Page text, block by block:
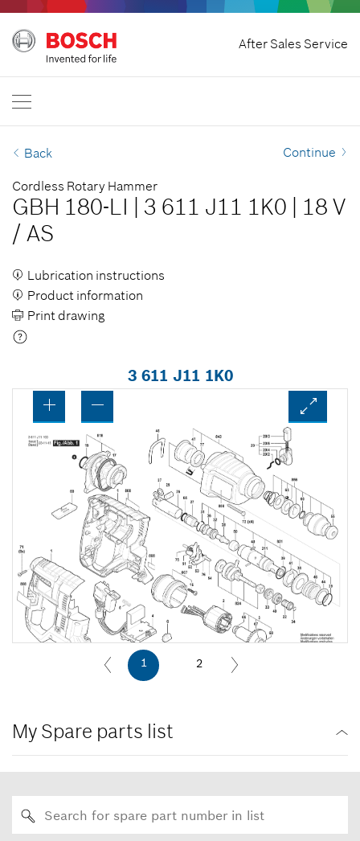
After Sales Service
Home
Bosch Professional
Back Continue
Cordless Rotary Hammer
GBH 180-LI 3 611 J11 1K0
18 V
/ AS
Lubrication instructions
Product information
Print drawing
3 611 J11 1K0
1 2
My Spare parts list